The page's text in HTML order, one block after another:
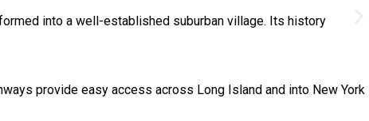
into a well-established suburban village. Its history
provide easy access across Long Island and into New York